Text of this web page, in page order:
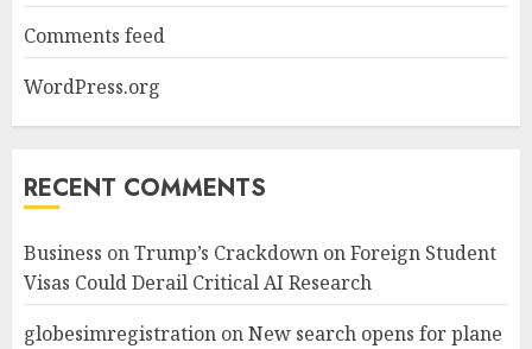
Comments feed
WordPress.org
RECENT COMMENTS
Business onTrump’s Crackdown on Foreign Student
Visas Could Derail Critical AI Research
globesimregistration onNew search opens for plane